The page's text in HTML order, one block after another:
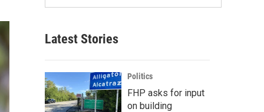
Latest Stories
Politics
FHP asks for input
on building